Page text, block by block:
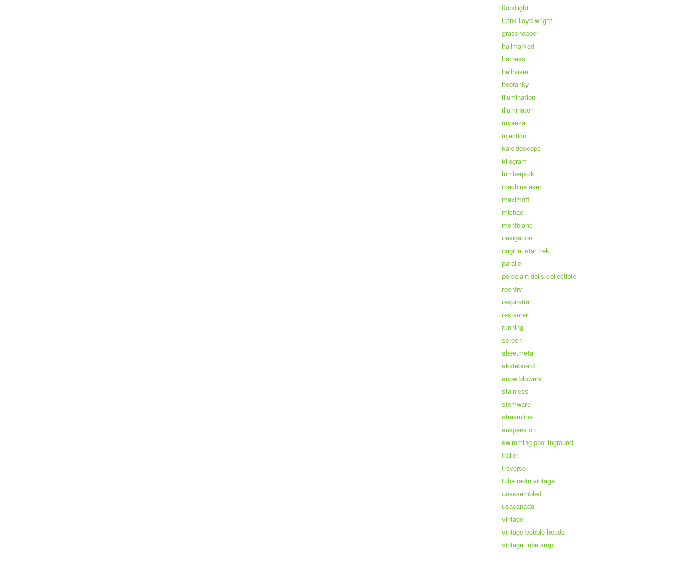
floodlight
frank lloyd wright
grasshopper
hallmarked
harness
hellraiser
hooranky
illumination
illuminator
impreza
injection
kaleidoscope
kilogram
lumberjack
machinelaser
maximoff
michael
montblanc
navigation
original star trek
parallel
porcelain dolls collectible
reentry
respirator
restaurer
running
screen
sheetmetal
skateboard
snow blowers
stainless
stemware
streamline
suspension
swimming pool inground
trailer
traverse
tube radio vintage
unassembled
usacanada
vintage
vintage bobble heads
vintage tube amp